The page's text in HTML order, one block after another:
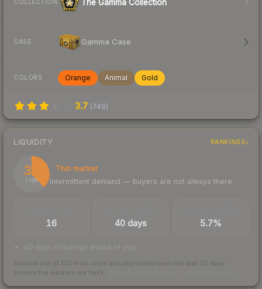
COLLECTION The Gamma Collection
CASE Gamma Case
COLORS Orange Animal Gold
3.7 (749)
LIQUIDITY RANKINGS
38
/ 100
Thin market
Intermittent demand — buyers are not always there
16 40 days 5.7%
40 days of listings ahead of you
Scored out of 100 from units actually traded over the last 30 days
across the markets we track.